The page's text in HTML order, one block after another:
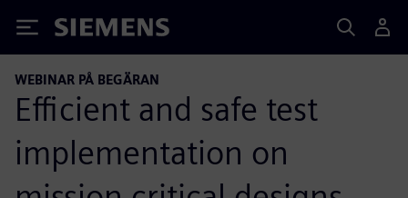
Siemens
WEBINAR PÅ BEGÄRAN
Efficient and safe test
implementation on